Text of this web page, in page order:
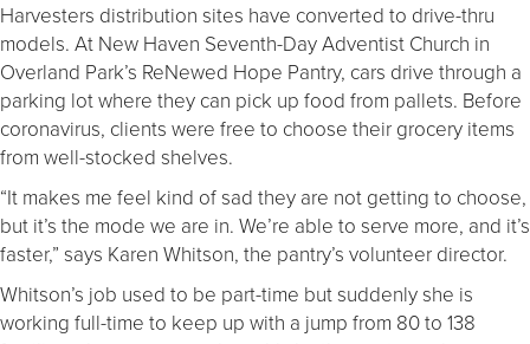
Harvesters distribution sites have converted to drive-thru
models. At New Haven Seventh-Day Adventist Church in
Overland Park’s ReNewed Hope Pantry, cars drive through a
parking lot where they can pick up food from pallets. Before
coronavirus, clients were free to choose their grocery items
from well-stocked shelves.
“It makes me feel kind of sad they are not getting to choose,
but it’s the mode we are in. We’re able to serve more, and it’s
faster,” says Karen Whitson, the pantry’s volunteer director.
Whitson’s job used to be part-time but suddenly she is
working full-time to keep up with a jump from 80 to 138